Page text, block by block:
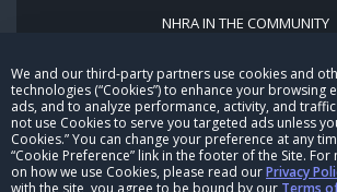
We and our third-party partners use cookies and
technologies (“Cookies”) to enhance your browsing
ads, and to analyze performance, activity, and
not use Cookies to serve you targeted ads unless
Cookies.” You can change your preference at any
“Cookie Preference” link in the footer of the Site.
on how we use Cookies, please read ourPrivacy
with the site, you agree to be bound by our Terms
NHRA IN THE COMMUNITY